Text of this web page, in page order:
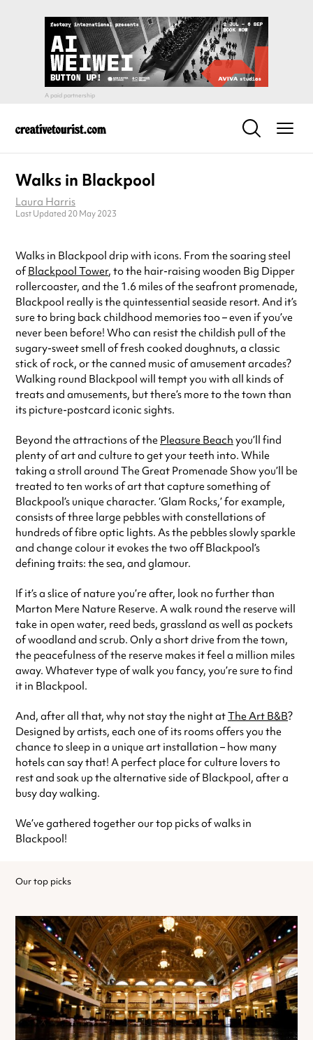
Walks in Blackpool
Laura Harris
Last Updated 20 May 2023
Walks in Blackpool drip with icons. From the soaring steel
ofBlackpool Tower, to the hair-raising wooden Big Dipper
rollercoaster, and the 1.6 miles of the seafront promenade,
Blackpool really is the quintessential seaside resort. And it’s
sure to bring back childhood memories too – even if you’ve
never been before! Who can resist the childish pull of the
sugary-sweet smell of fresh cooked doughnuts, a classic
stick of rock, or the canned music of amusement arcades?
Walking round Blackpool will tempt you with all kinds of
treats and amusements, but there’s more to the town than
its picture-postcard iconic sights.
Beyond the attractions of the Pleasure Beach you’ll find
plenty of art and culture to get your teeth into. While
taking a stroll around The Great Promenade Show you’ll be
treated to ten works of art that capture something of
Blackpool’s unique character. ‘Glam Rocks,’ for example,
consists of three large pebbles with constellations of
hundreds of fibre optic lights. As the pebbles slowly sparkle
and change colour it evokes the two off Blackpool’s
defining traits: the sea, and glamour.
If it’s a slice of nature you’re after, look no further than
Marton Mere Nature Reserve. A walk round the reserve will
take in open water, reed beds, grassland as well as pockets
of woodland and scrub. Only a short drive from the town,
the peacefulness of the reserve makes it feel a million miles
away. Whatever type of walk you fancy, you’re sure to find
it in Blackpool.
And, after all that, why not stay the night atThe Art B&B?
Designed by artists, each one of its rooms offers you the
chance to sleep in a unique art installation – how many
hotels can say that! A perfect place for culture lovers to
rest and soak up the alternative side of Blackpool, after a
busy day walking.
We’ve gathered together our top picks of walks in
Blackpool!
Our top picks